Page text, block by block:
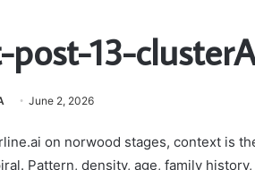
post-13-
June 2, 2026
on norwood stages, context is
Pattern, density, age, family